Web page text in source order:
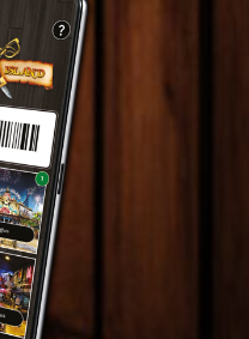
The intention
engaging for
valuable for
SAVE